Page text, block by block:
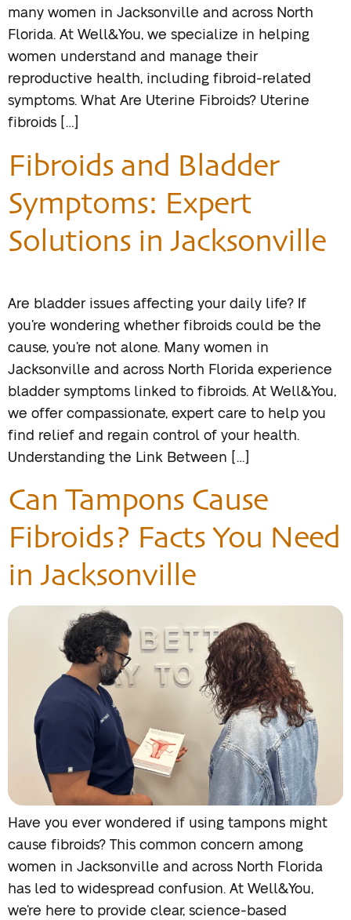
many women in Jacksonville and across North
Florida. At Well&You, we specialize in helping
women understand and manage their
reproductive health, including fibroid-related
symptoms. What Are Uterine Fibroids? Uterine
fibroids […]
Fibroids and Bladder
Symptoms: Expert
Solutions in Jacksonville
Are bladder issues affecting your daily life? If
you’re wondering whether fibroids could be the
cause, you’re not alone. Many women in
Jacksonville and across North Florida experience
bladder symptoms linked to fibroids. At Well&You,
we offer compassionate, expert care to help you
find relief and regain control of your health.
Understanding the Link Between […]
Can Tampons Cause
Fibroids? Facts You Need
in Jacksonville
Have you ever wondered if using tampons might
cause fibroids? This common concern among
women in Jacksonville and across North Florida
has led to widespread confusion. At Well&You,
we’re here to provide clear, science-based